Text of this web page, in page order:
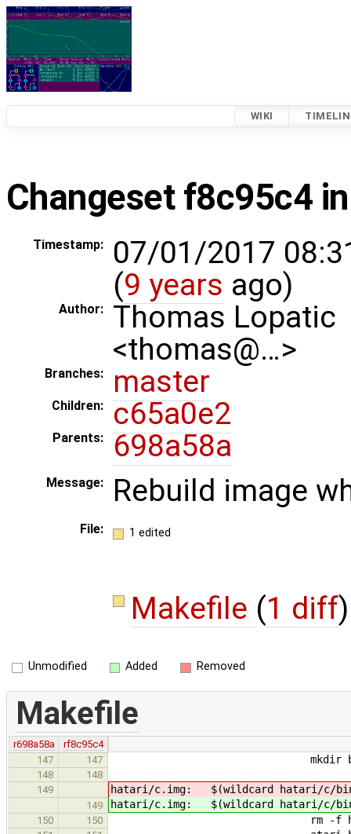
WIKI
Changeset f8c95c4
Timestamp:
07/01/2017
(9 years ago)
Author:
Thomas Lopatic
<thomas@…>
Branches: master
Children: c65a0e2
Parents: 698a58a
Message: Rebuild image
File: 1 edited
Makefile (1 diff)
Unmodified Added Removed
Makefile
r698a58a
rf8c95c4
147
147 mkdir
148
148
149
hatari/c.img: $(wildcard hatari/c/
149 hatari/c.img: $(wildcard hatari/c/
150 150 rm -f hatari/